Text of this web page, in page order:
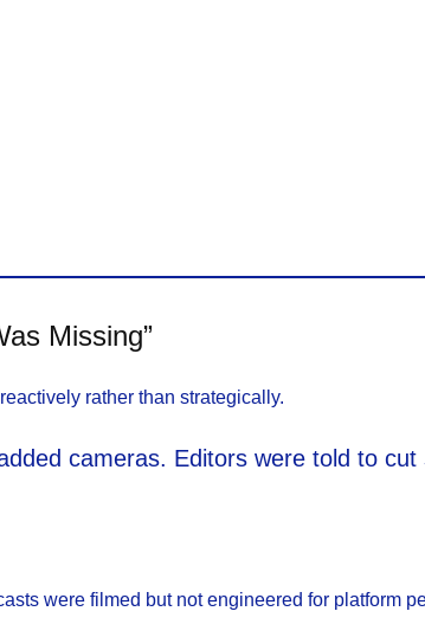
Missing”
rather than strategically.
cameras. Editors were told to
were filmed but not engineered for platform